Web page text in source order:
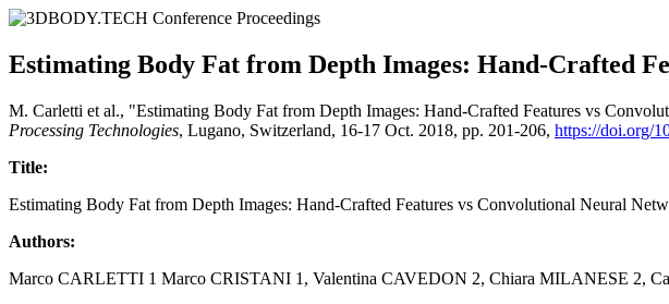
Estimating Body Fat from Depth Images: Hand-Crafted
M. Carletti et al., "Estimating Body Fat from Depth Images: Hand-Crafted Features vs
Processing Technologies, Lugano, Switzerland, 16-17 Oct. 2018, pp. 201-206, https://doi.org/
Title:
Estimating Body Fat from Depth Images: Hand-Crafted Features vs Convolutional Neural
Authors:
Marco CARLETTI 1 Marco CRISTANI 1, Valentina CAVEDON 2, Chiara MILANESE 2,